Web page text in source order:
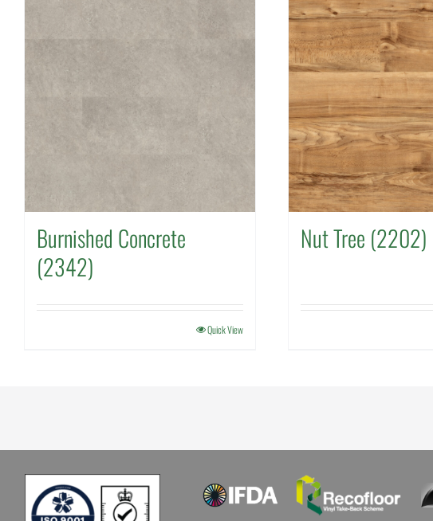
Burnished Concrete
(2342)
Quick View
Nut Tree (2202)